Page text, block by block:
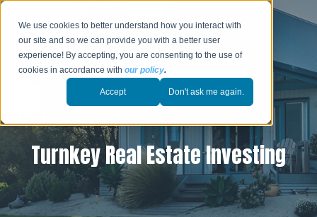
We use cookies to better understand how you interact with
our site and so we can provide you with a better user
experience! By accepting, you are consenting to the use of
cookies in accordance withour policy.
Accept Don't ask me again.
Turnkey Real Estate Investing